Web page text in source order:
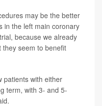
may be the better
in the left main coronary
because we already
they seem to benefit
patients with either
term, with 3- and 5-